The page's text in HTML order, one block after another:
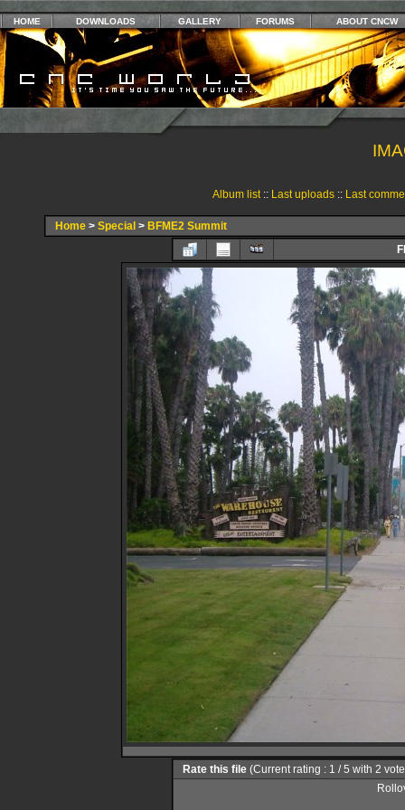
HOME DOWNLOADS GALLERY FORUMS ABOUT CNCW
Album list:: Last uploads:: Last
Home > Special > BFME2 Summit
Rate this file (Current rating : 1 / 5 with 2